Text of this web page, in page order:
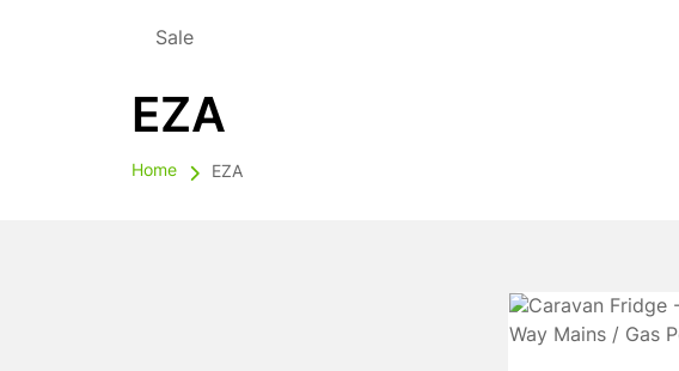
Sale
EZA
Home EZA